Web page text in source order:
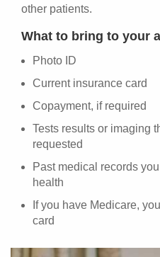
other patients.
What to bring to your
Photo ID
Current insurance card
Copayment, if required
Tests results or imaging
requested
Past medical records
health
If you have Medicare,
card